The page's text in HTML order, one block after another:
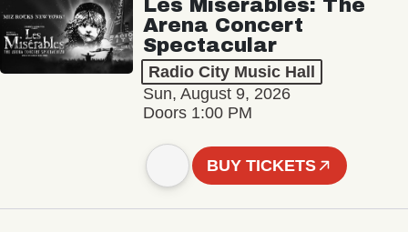
Les Misérables: The
Arena Concert
Spectacular
Radio City Music Hall
Sun, August 9, 2026
Doors 1:00 PM
BUY TICKETS